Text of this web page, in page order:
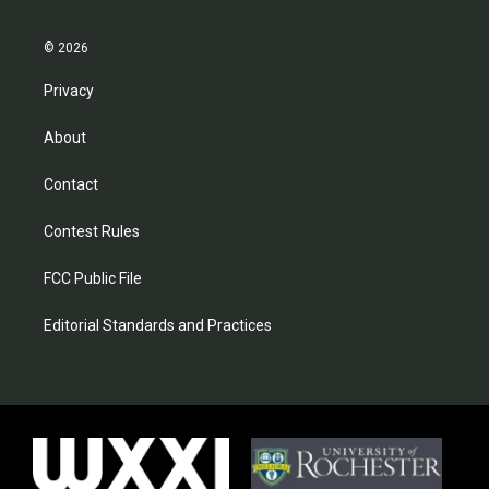
© 2026
Privacy
About
Contact
Contest Rules
FCC Public File
Editorial Standards and Practices